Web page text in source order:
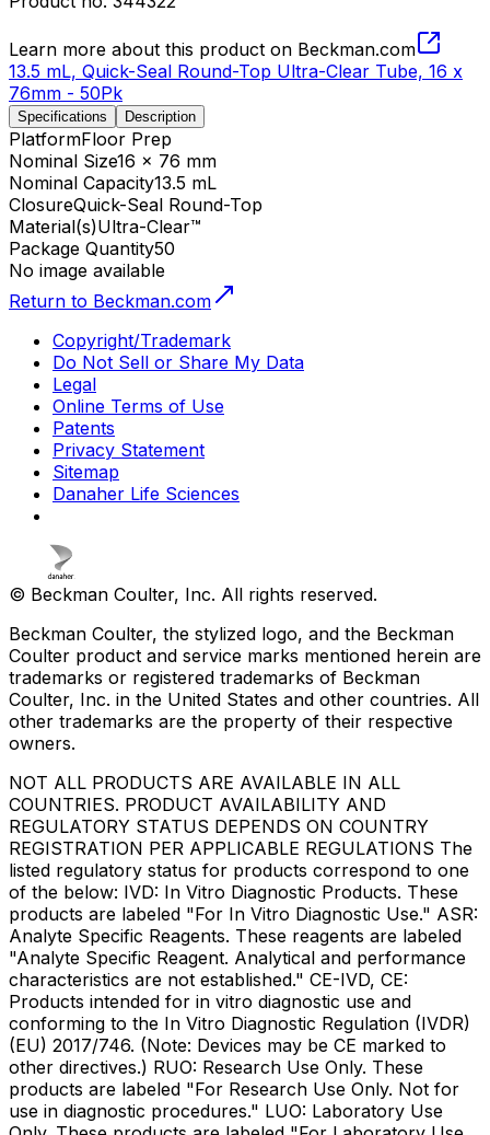
Learn more about this product on Beckman.com
13.5 mL, Quick-Seal Round-Top Ultra-Clear Tube, 16 x
76mm - 50Pk
Specifications Description
PlatformFloor Prep
Nominal Size16 x 76 mm
Nominal Capacity13.5 mL
ClosureQuick-Seal Round-Top
Material(s)Ultra-Clear™
Package Quantity50
No image available
Return to Beckman.com
Copyright/Trademark
Do Not Sell or Share My Data
Legal
Online Terms of Use
Patents
Privacy Statement
Sitemap
Danaher Life Sciences
© Beckman Coulter, Inc. All rights reserved.
Beckman Coulter, the stylized logo, and the Beckman
Coulter product and service marks mentioned herein are
trademarks or registered trademarks of Beckman
Coulter, Inc. in the United States and other countries. All
other trademarks are the property of their respective
owners.
NOT ALL PRODUCTS ARE AVAILABLE IN ALL
COUNTRIES. PRODUCT AVAILABILITY AND
REGULATORY STATUS DEPENDS ON COUNTRY
REGISTRATION PER APPLICABLE REGULATIONS The
listed regulatory status for products correspond to one
of the below: IVD: In Vitro Diagnostic Products. These
products are labeled "For In Vitro Diagnostic Use." ASR:
Analyte Specific Reagents. These reagents are labeled
"Analyte Specific Reagent. Analytical and performance
characteristics are not established." CE-IVD, CE:
Products intended for in vitro diagnostic use and
conforming to the In Vitro Diagnostic Regulation (IVDR)
(EU) 2017/746. (Note: Devices may be CE marked to
other directives.) RUO: Research Use Only. These
products are labeled "For Research Use Only. Not for
use in diagnostic procedures." LUO: Laboratory Use